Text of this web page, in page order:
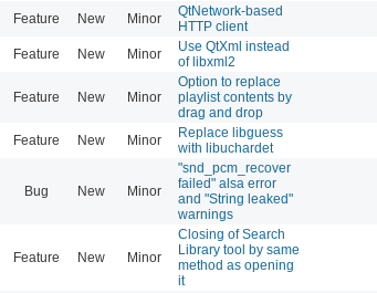
Feature New Minor
QtNetwork-based
HTTP client
Feature New Minor
Use QtXml instead
of libxml2
Feature New Minor
Option to replace
playlist contents by
drag and drop
Feature New Minor
Replace libguess
with libuchardet
Bug New Minor
"snd_pcm_recover
failed" alsa error
and "String leaked"
warnings
Feature New Minor
Closing of Search
Library tool by same
method as opening
it